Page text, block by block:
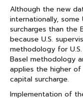
Although the new
internationally, some
surcharges than the
because U.S.
methodology for
Basel methodology
applies the higher
capital surcharge.
Implementation of